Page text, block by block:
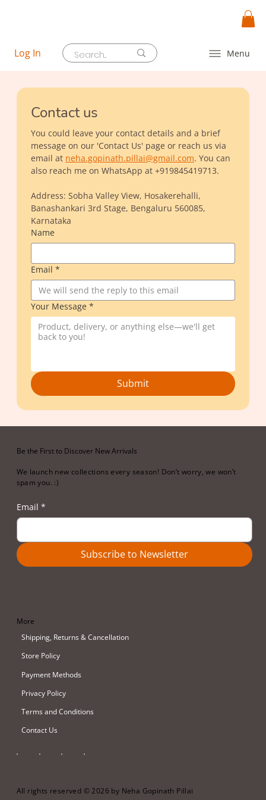
Contact us
You could leave your contact details and a brief
message on our 'Contact Us' page or reach us via
email at neha.gopinath.pillai@gmail.com. You can
also reach me on WhatsApp at +919845419713.
Address: Sobha Valley View, Hosakerehalli,
Banashankari 3rd Stage, Bengaluru 560085,
Karnataka
Name
Email *
Your Message *
Submit
Menu
Log In
Email *
Subscribe to Newsletter
Be the First to Discover New Arrivals
We launch new collections every season! Don’t worry, we won’t
spam you. :)
More
Shipping, Returns & Cancellation
Store Policy
Payment Methods
Privacy Policy
Terms and Conditions
Contact Us
All rights reserved © 2026 by Neha Gopinath Pillai